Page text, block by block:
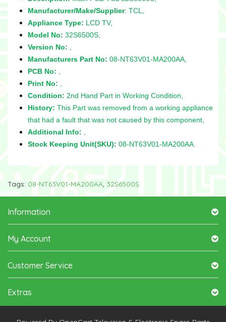
Manufacturer/Make/Supplier: TCL,
Appliance Type: LCD TV,
Model No: 32S6500S,
Version No:
Manufacturers Part No: 08-NT63V01-MA200AA,
PCB No:
Print No:
Condition: 2nd Hand Part in Working Condition,
History: This Part was removed from a working appliance
that had a fault that was not caused by this component,
Additional Info:
Stock Keeping Unit(SKU): 08-NT63V01-MA200AA.
Tags: 08-NT63V01-MA200AA, 32S6500S
Information
My Account
Customer Service
Extras